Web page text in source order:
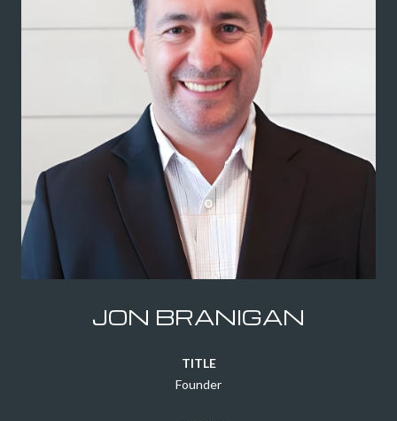
JON BRANIGAN
TITLE
Founder